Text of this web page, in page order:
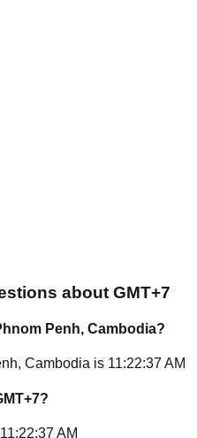
about GMT+7
Penh, Cambodia?
, Cambodia is 11:22:37 AM
?
11:22:37 AM